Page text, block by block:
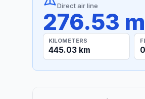
Direct air line
276.53
KILOMETERS
445.03 km